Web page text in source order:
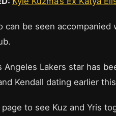
can be seen
Angeles Lakers star has
Kendall dating earlier
to see Kuz and Yris